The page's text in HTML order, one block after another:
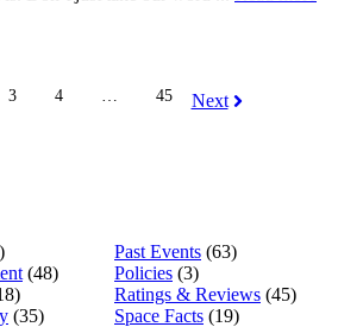
3 4 … 45 Next
(48)
(35)
Past Events (63)
Policies (3)
Ratings & Reviews (45)
Space Facts (19)